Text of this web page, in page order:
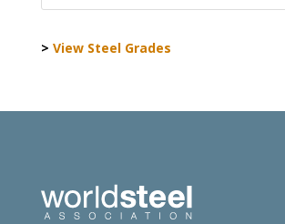
> View Steel Grades